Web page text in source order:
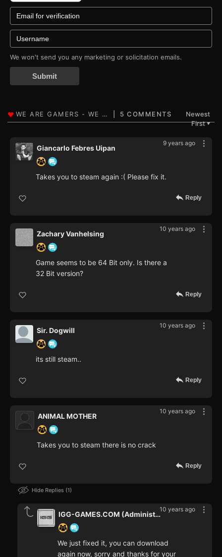
We won't send you any marketing or solicitation emails.
Submit
5 COMMENTS
Newest
First▼
9 years ago
Giancarlo Febres Uipan
Takes you to steam again :( Please fix it.
Reply
10 years ago
Zachary Vanhelsing
Game seems to be 64 Bit only. Is there a
32 Bit version?
Reply
10 years ago
Sir. Dogwill
its still steam..
Reply
10 years ago
ANIMAL MOTHER
Takes you to steam there is no crack
Reply
Hide Replies 1
10 years ago
IGG-GAMES.COM (Administrator)
We just fixed it, you can download
again now, sorry and thanks for your